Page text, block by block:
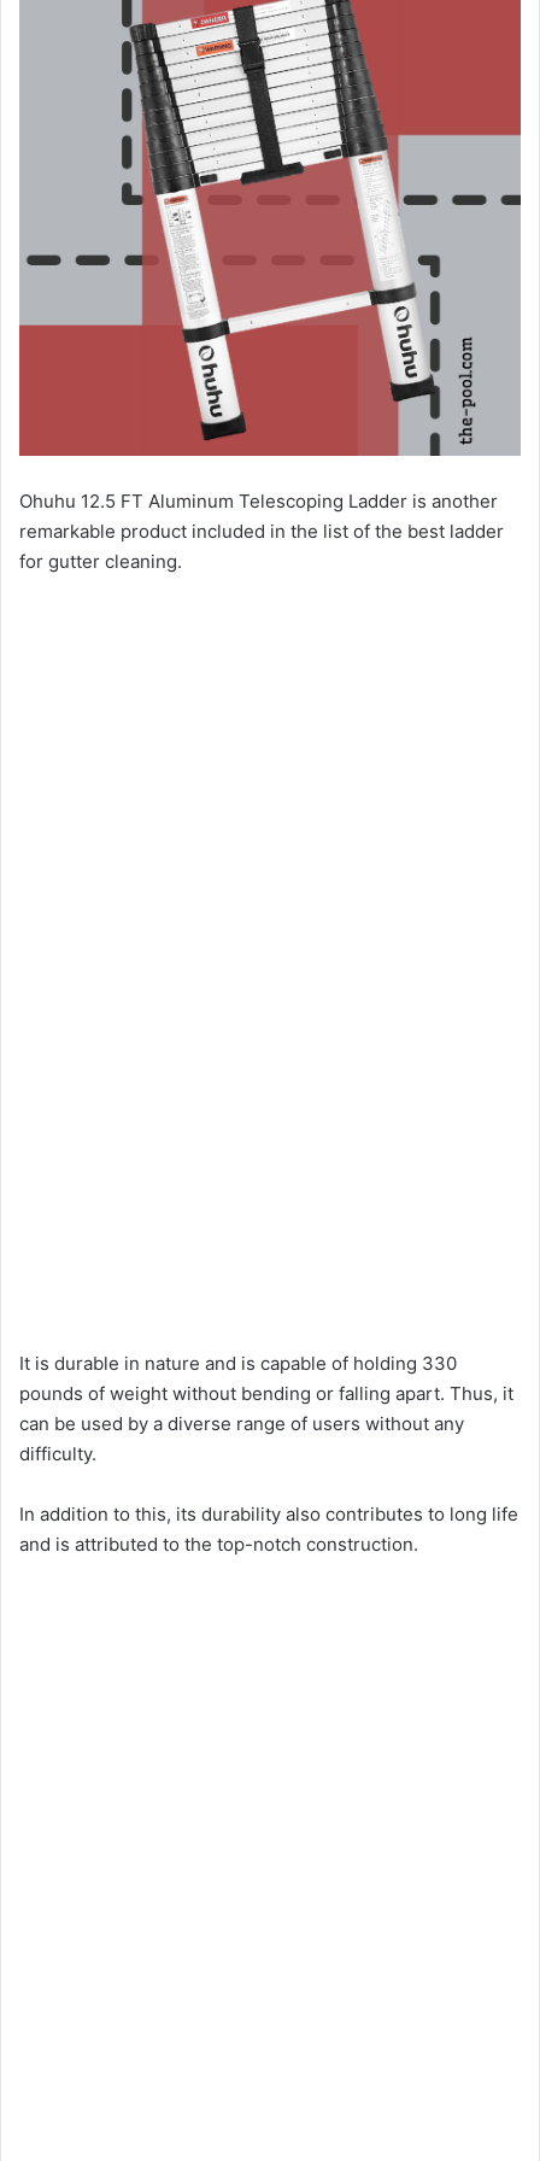
Ohuhu 12.5 FT Aluminum Telescoping Ladder is another
remarkable product included in the list of the best ladder
for gutter cleaning.
It is durable in nature and is capable of holding 330
pounds of weight without bending or falling apart. Thus, it
can be used by a diverse range of users without any
difficulty.
In addition to this, its durability also contributes to long life
and is attributed to the top-notch construction.